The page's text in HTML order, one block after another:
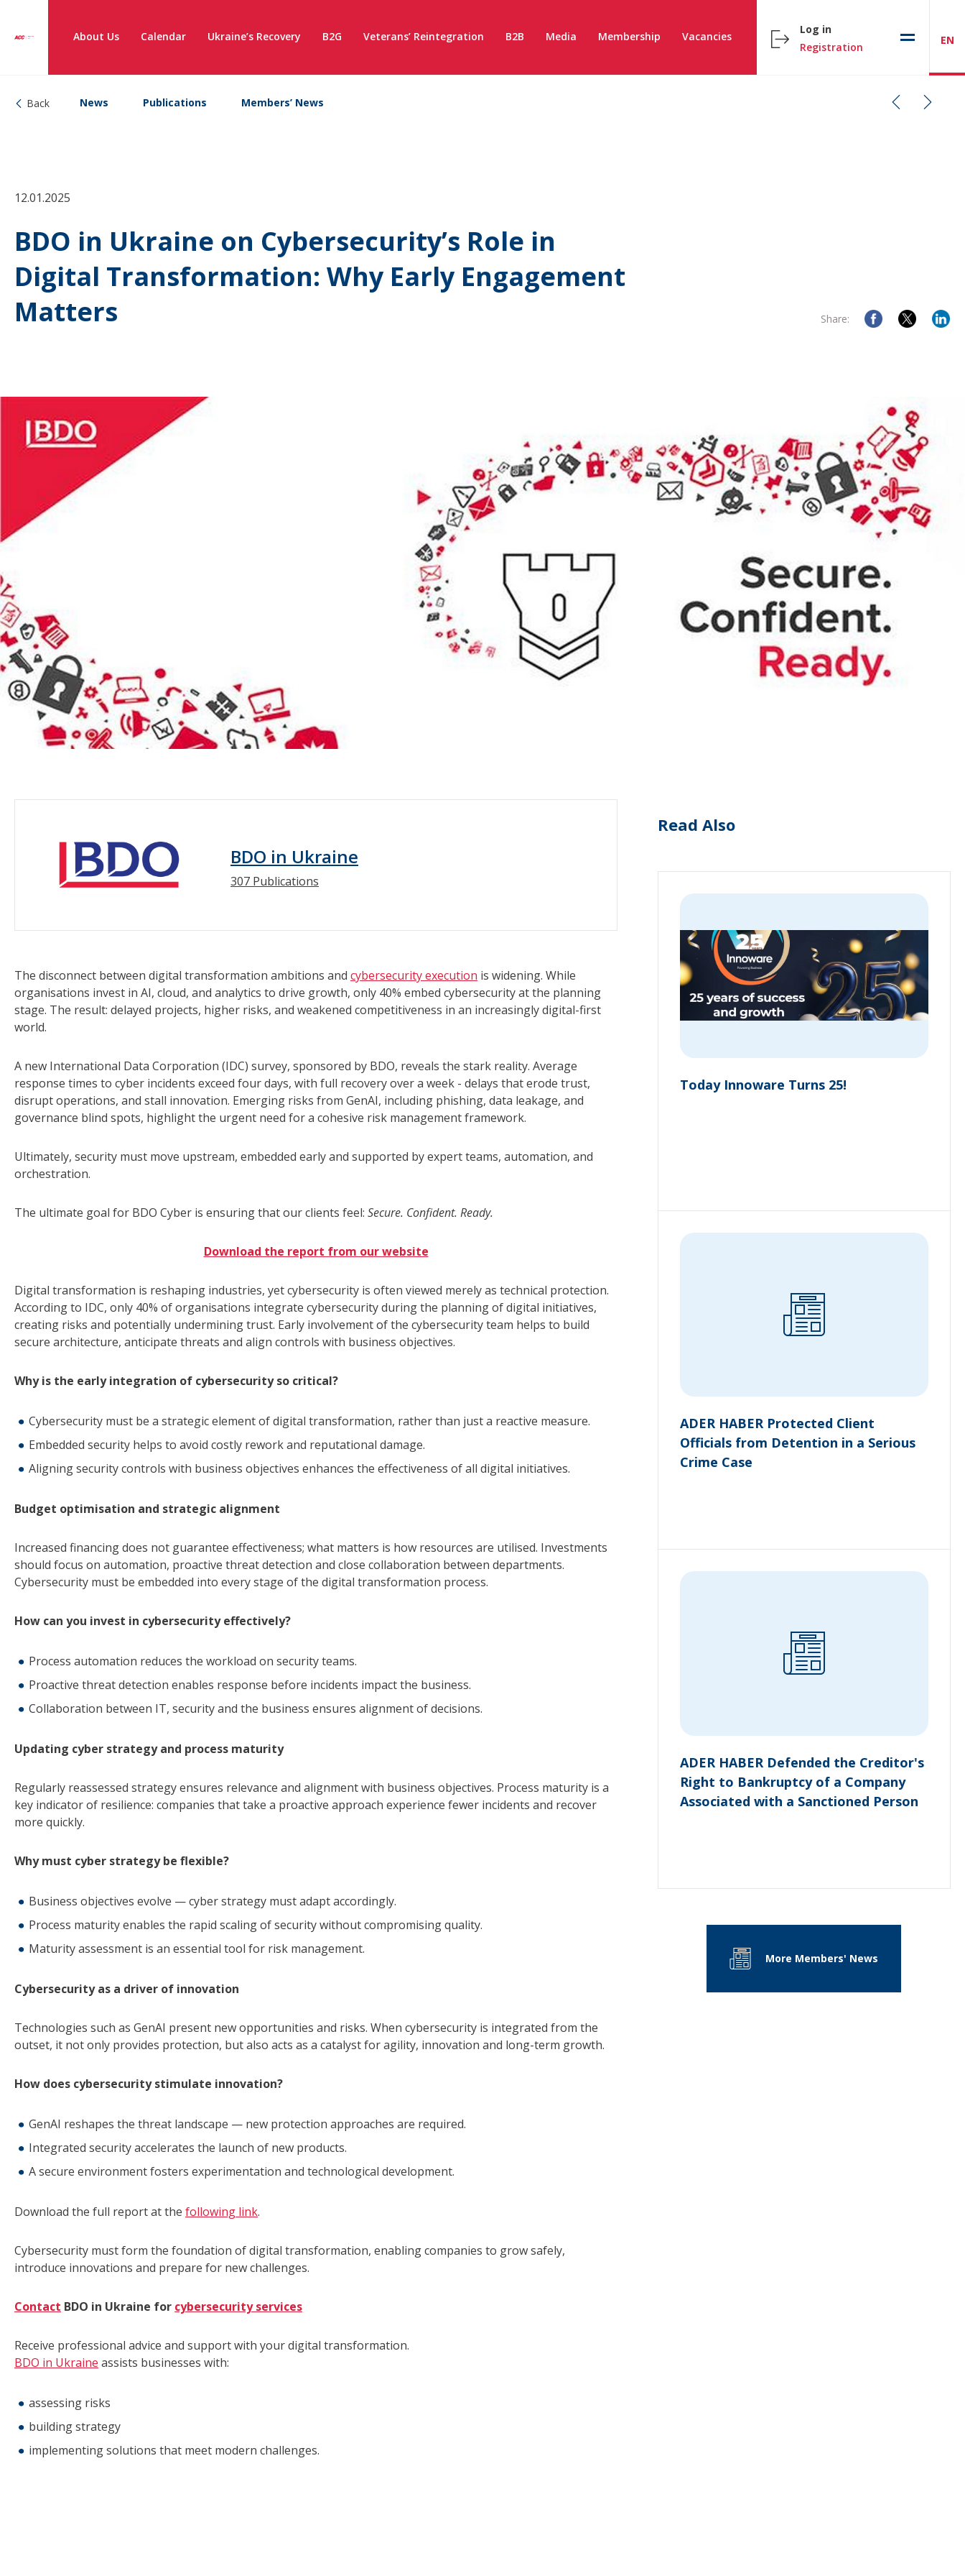
About Us Calendar Ukraine’s Recovery B2G Veterans’ Reintegration B2B Media Membership Vacancies
Log in
Registration
EN
Back News Publications Members’ News
12.01.2025
BDO in Ukraine on Cybersecurity’s Role in
Digital Transformation: Why Early Engagement
Matters
Share:
BDO in Ukraine
307 Publications
The disconnect between digital transformation ambitions and cybersecurity execution is widening. While
organisations invest in AI, cloud, and analytics to drive growth, only 40% embed cybersecurity at the planning
stage. The result: delayed projects, higher risks, and weakened competitiveness in an increasingly digital-first
world.
A new International Data Corporation (IDC) survey, sponsored by BDO, reveals the stark reality. Average
response times to cyber incidents exceed four days, with full recovery over a week - delays that erode trust,
disrupt operations, and stall innovation. Emerging risks from GenAI, including phishing, data leakage, and
governance blind spots, highlight the urgent need for a cohesive risk management framework.
Ultimately, security must move upstream, embedded early and supported by expert teams, automation, and
orchestration.
The ultimate goal for BDO Cyber is ensuring that our clients feel: Secure. Confident. Ready.
Download the report from our website
Digital transformation is reshaping industries, yet cybersecurity is often viewed merely as technical protection.
According to IDC, only 40% of organisations integrate cybersecurity during the planning of digital initiatives,
creating risks and potentially undermining trust. Early involvement of the cybersecurity team helps to build
secure architecture, anticipate threats and align controls with business objectives.
Why is the early integration of cybersecurity so critical?
Cybersecurity must be a strategic element of digital transformation, rather than just a reactive measure.
Embedded security helps to avoid costly rework and reputational damage.
Aligning security controls with business objectives enhances the effectiveness of all digital initiatives.
Budget optimisation and strategic alignment
Increased financing does not guarantee effectiveness; what matters is how resources are utilised. Investments
should focus on automation, proactive threat detection and close collaboration between departments.
Cybersecurity must be embedded into every stage of the digital transformation process.
How can you invest in cybersecurity effectively?
Process automation reduces the workload on security teams.
Proactive threat detection enables response before incidents impact the business.
Collaboration between IT, security and the business ensures alignment of decisions.
Updating cyber strategy and process maturity
Regularly reassessed strategy ensures relevance and alignment with business objectives. Process maturity is a
key indicator of resilience: companies that take a proactive approach experience fewer incidents and recover
more quickly.
Why must cyber strategy be flexible?
Business objectives evolve — cyber strategy must adapt accordingly.
Process maturity enables the rapid scaling of security without compromising quality.
Maturity assessment is an essential tool for risk management.
Cybersecurity as a driver of innovation
Technologies such as GenAI present new opportunities and risks. When cybersecurity is integrated from the
outset, it not only provides protection, but also acts as a catalyst for agility, innovation and long-term growth.
How does cybersecurity stimulate innovation?
GenAI reshapes the threat landscape — new protection approaches are required.
Integrated security accelerates the launch of new products.
A secure environment fosters experimentation and technological development.
Download the full report at the following link.
Cybersecurity must form the foundation of digital transformation, enabling companies to grow safely,
introduce innovations and prepare for new challenges.
Contact BDO in Ukraine for cybersecurity services
Receive professional advice and support with your digital transformation.
BDO in Ukraine assists businesses with:
assessing risks
building strategy
implementing solutions that meet modern challenges.
Read Also
Today Innoware Turns 25!
ADER HABER Protected Client
Officials from Detention in a Serious
Crime Case
ADER HABER Defended the Creditor's
Right to Bankruptcy of a Company
Associated with a Sanctioned Person
More Members' News